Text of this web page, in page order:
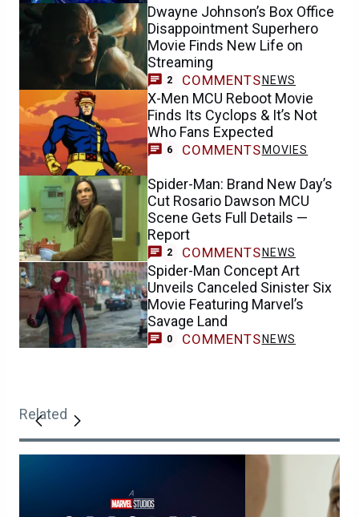
Dwayne Johnson’s Box Office
Disappointment Superhero
Movie Finds New Life on
Streaming
2 COMMENTS NEWS
X-Men MCU Reboot Movie
Finds Its Cyclops & It’s Not
Who Fans Expected
6 COMMENTS MOVIES
Spider-Man: Brand New Day’s
Cut Rosario Dawson MCU
Scene Gets Full Details —
Report
2 COMMENTS NEWS
Spider-Man Concept Art
Unveils Canceled Sinister Six
Movie Featuring Marvel’s
Savage Land
0 COMMENTS NEWS
Related